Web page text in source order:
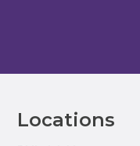
Locations